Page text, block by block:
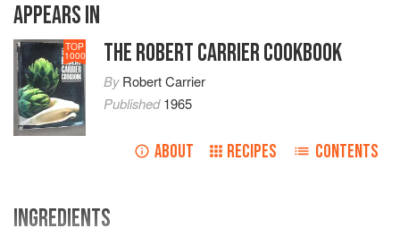
APPEARS IN
TOP
1000 THE ROBERT CARRIER COOKBOOK
ByRobert Carrier
Published1965
ABOUT RECIPES CONTENTS
INGREDIENTS